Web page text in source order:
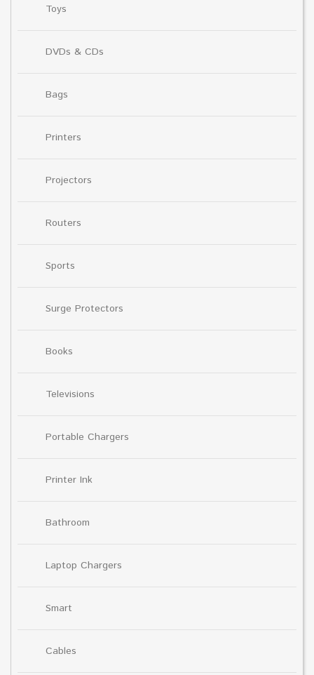
Toys
DVDs & CDs
Bags
Printers
Projectors
Routers
Sports
Surge Protectors
Books
Televisions
Portable Chargers
Printer Ink
Bathroom
Laptop Chargers
Smart
Cables